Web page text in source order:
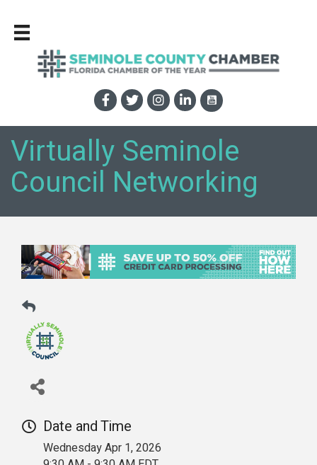
Virtually Seminole
Council Networking
Date and Time
Wednesday Apr 1, 2026